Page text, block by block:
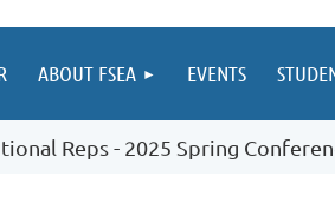
ABOUT FSEA EVENTS
Reps - 2025 Spring